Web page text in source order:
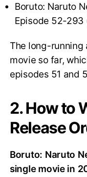
Boruto: Naruto
Episode 52-293
The long-running
movie so far,
episodes 51 and
2. How to
Release
Boruto: Naruto
single movie in